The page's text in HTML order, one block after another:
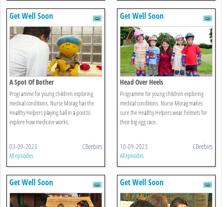
Get Well Soon
A Spot Of Bother
Programme for young children exploring
medical conditions. Nurse Morag has the
Healthy Helpers playing ball in a pool to
explore how medicine works.
03-09-2023 CBeebies
All episodes
Get Well Soon
Head Over Heels
Programme for young children exploring
medical conditions. Nurse Morag makes
sure the Healthy Helpers wear helmets for
their big egg race.
10-09-2023 CBeebies
All episodes
Get Well Soon Get Well Soon